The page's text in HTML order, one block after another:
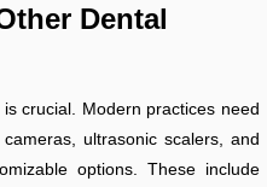
Dental
crucial. Modern practices need
ultrasonic scalers, and
options. These include